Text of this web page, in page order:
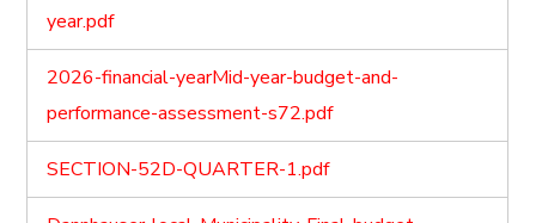
year.pdf
2026-financial-yearMid-year-budget-and-
performance-assessment-s72.pdf
SECTION-52D-QUARTER-1.pdf